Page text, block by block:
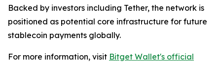
Backed by investors including Tether, the network is
positioned as potential core infrastructure for future
stablecoin payments globally.
For more information, visit Bitget Wallet's official